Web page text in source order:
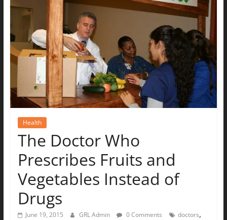
Health
The Doctor Who
Prescribes Fruits and
Vegetables Instead of
Drugs
June 19, 2015 GRL Admin 0 Comments doctors,